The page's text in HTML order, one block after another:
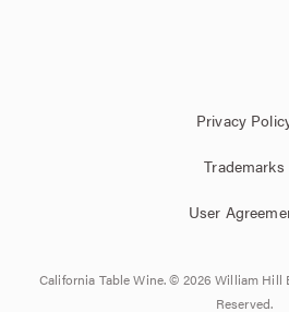
Privacy
Trademarks
User
California Table Wine. © 2026 William Hill
Reserved.